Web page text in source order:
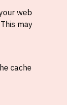
web
may
cache